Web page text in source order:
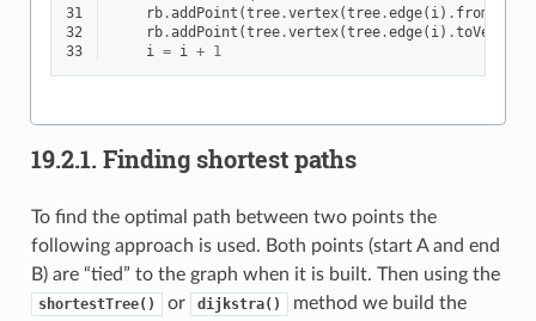
31
rb.addPoint (tree.vertex(tree.edge( i) .
32
rb.addPoint (tree.vertex(tree.edge( i) .toVertex
33
i = i + 1
19.2.1. Finding shortest paths
To find the optimal path between two points the
following approach is used. Both points (start A and end
B) are “tied” to the graph when it is built. Then using the
shortestTree() or dijkstra()
method we build the